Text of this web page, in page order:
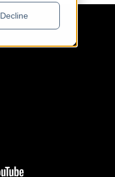
Decline